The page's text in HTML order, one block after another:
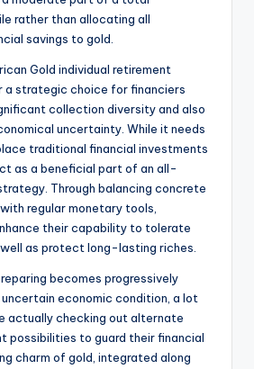
rather than allocating all
savings to gold.
Gold individual retirement
a strategic choice for financiers
collection diversity and also
uncertainty. While it needs
traditional financial investments
as a beneficial part of an all-
Through balancing concrete
regular monetary tools,
their capability to tolerate
as protect long-lasting riches.
becomes progressively
uncertain economic condition, a lot
actually checking out alternate
possibilities to guard their financial
charm of gold, integrated along